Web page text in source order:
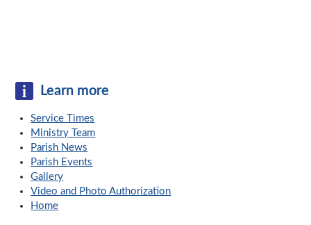
Learn more
Service Times
Ministry Team
Parish News
Parish Events
Gallery
Video and Photo Authorization
Home